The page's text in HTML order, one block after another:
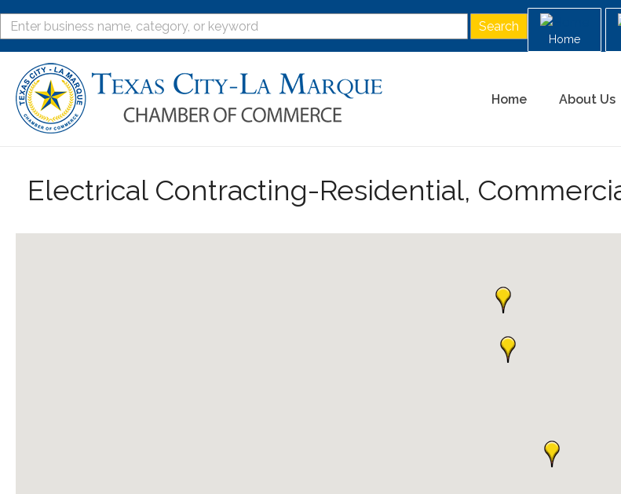
Home
Home About Us
Electrical Contracting-Residential,